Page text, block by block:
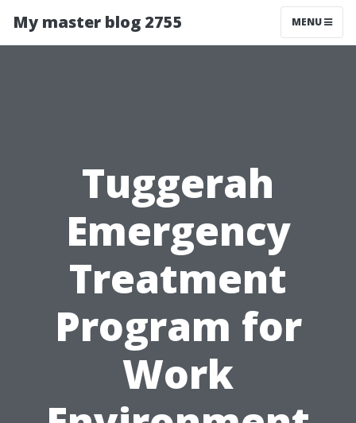
My master blog 2755 MENU
Tuggerah
Emergency
Treatment
Program for
Work